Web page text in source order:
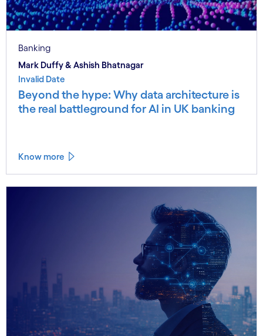
Banking
Mark Duffy & Ashish Bhatnagar
Invalid Date
Beyond the hype: Why data architecture is
the real battleground for AI in UK banking
Know more